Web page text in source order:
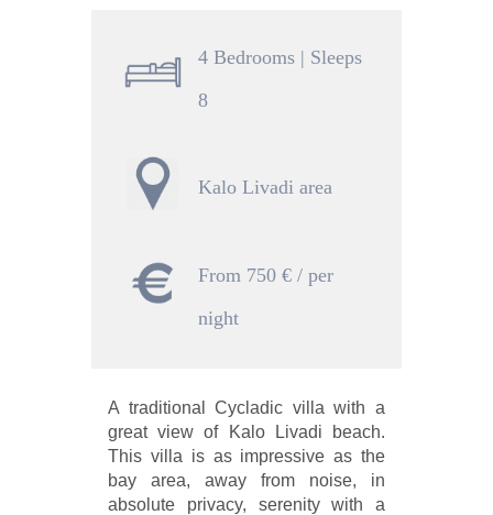
4 Bedrooms | Sleeps
8
Kalo Livadi area
From 750 € / per
night
A traditional Cycladic villa with a
great view of Kalo Livadi beach.
This villa is as impressive as the
bay area, away from noise, in
absolute privacy, serenity with a